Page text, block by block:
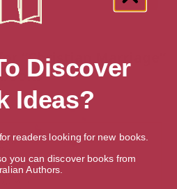
“Christian Marriage”
booksDiscover
Ideas?
readers looking for new books.
you can discover books from
Authors.